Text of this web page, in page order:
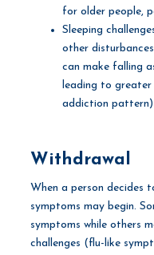
for older people,
Sleeping
other
can make falling
leading to
addiction pattern)
Withdrawal
When a person decides
symptoms may begin.
symptoms while others
challenges (flu-like